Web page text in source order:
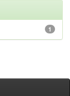
1